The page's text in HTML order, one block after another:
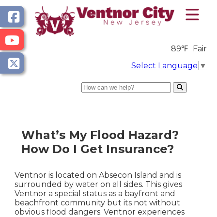
Select Language ▼
Search
89℉ Fair
What’s My Flood Hazard?
How Do I Get Insurance?
Ventnor is located on Absecon Island and is
surrounded by water on all sides. This gives
Ventnor a special status as a bayfront and
beachfront community but its not without
obvious flood dangers. Ventnor experiences